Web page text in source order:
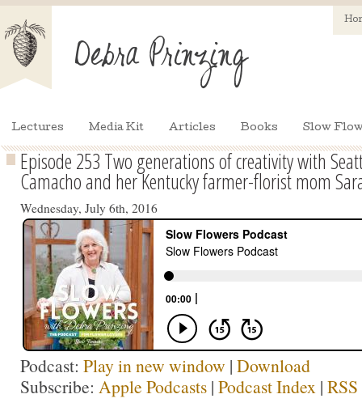
Lectures Media Kit Articles Books Slow
Episode 253 Two generations of creativity with
Camacho and her Kentucky farmer-florist mom
Wednesday, July 6th, 2016
Podcast: Play in new window | Download
Subscribe: Apple Podcasts | Podcast Index | RSS